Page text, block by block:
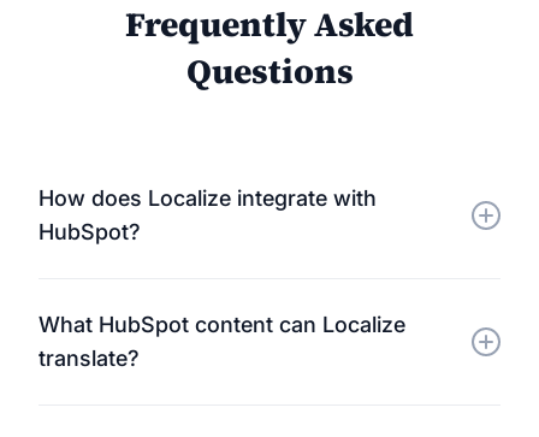
Frequently Asked
Questions
How does Localize integrate with
HubSpot?
pages using a lightweight JavaScript snippet. It
automatically detects and translates all visible text
What HubSpot content can Localize
translate?